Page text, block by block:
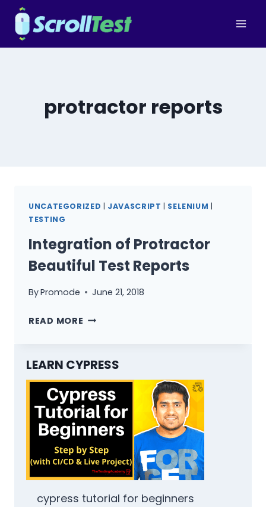
Skip
content
protractor reports
UNCATEGORIZED | JAVASCRIPT | SELENIUM |
TESTING
Integration of Protractor
Beautiful Test Reports
ByPromode June 21, 2018
READ MORE INTEGRATION
BEAUTIFUL
REPORTS
LEARN CYPRESS
cypress tutorial for beginners